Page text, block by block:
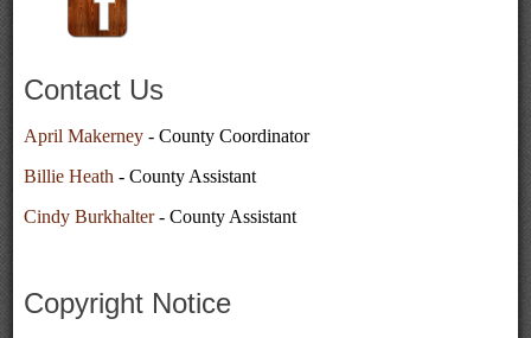
Contact Us
April Makerney- County Coordinator
Billie Heath - County Assistant
Cindy Burkhalter- County Assistant
Copyright Notice